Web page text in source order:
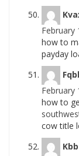
February
how to
payday
February
how to
cow title